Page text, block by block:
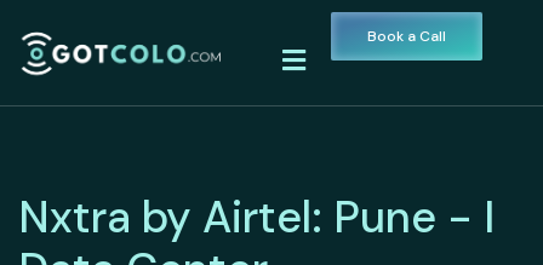
Book a Call
Nxtra by Airtel: Pune - I